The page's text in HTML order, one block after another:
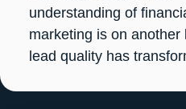
understanding of
marketing is on
lead quality has